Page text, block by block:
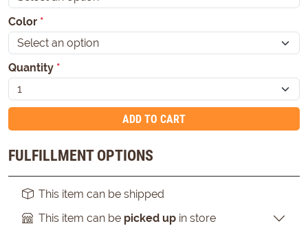
Color *
Quantity *
ADD TO CART
FULFILLMENT OPTIONS
This item can be shipped
This item can be picked up in store